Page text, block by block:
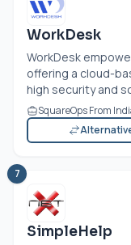
WorkDesk
WorkDesk
offering a cloud-
high security and
SquareOps From
7
SimpleHelp